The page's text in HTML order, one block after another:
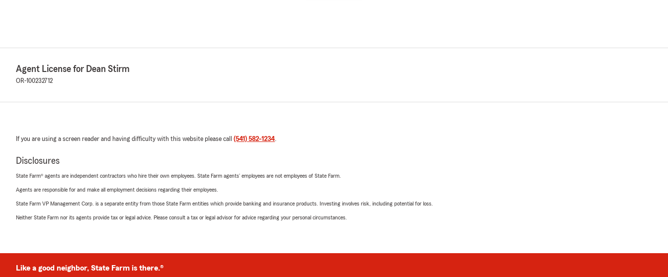
Agent License for Dean Stirm
OR-100232712
If you are using a screen reader and having difficulty with this website please call (541) 582-1234.
Disclosures
State Farm® agents are independent contractors who hire their own employees. State Farm agents’ employees are not employees of State Farm.
Agents are responsible for and make all employment decisions regarding their employees.
State Farm VP Management Corp. is a separate entity from those State Farm entities which provide banking and insurance products. Investing involves risk, including potential for loss.
Neither State Farm nor its agents provide tax or legal advice. Please consult a tax or legal advisor for advice regarding your personal circumstances.
Like a good neighbor, State Farm is there.®